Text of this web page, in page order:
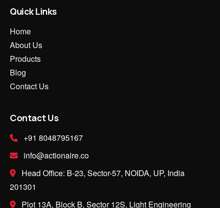
Quick Links
Home
About Us
Products
Blog
Contact Us
Contact Us
+91 8048795167
info@actionaire.co
Head Office: B-23, Sector-57, NOIDA, UP, India
201301
Plot 13A, Block B, Sector 12S, Light Engineering